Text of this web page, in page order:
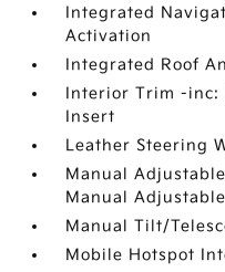
Integrated
Activation
Integrated Roof
Interior Trim -inc:
Insert
Leather Steering
Manual
Manual
Manual Tilt/
Mobile Hotspot